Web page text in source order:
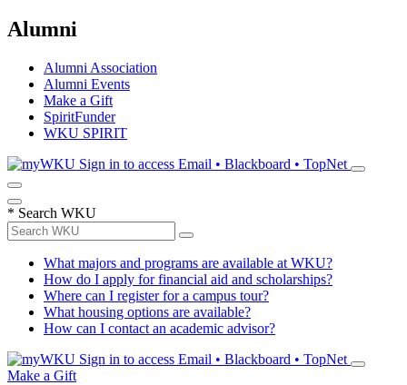
Alumni
Alumni Association
Alumni Events
Make a Gift
SpiritFunder
WKU SPIRIT
Sign in to access Email • Blackboard • TopNet
* Search WKU
What majors and programs are available at WKU?
How do I apply for financial aid and scholarships?
Where can I register for a campus tour?
What housing options are available?
How can I contact an academic advisor?
Sign in to access Email • Blackboard • TopNet
Make a Gift